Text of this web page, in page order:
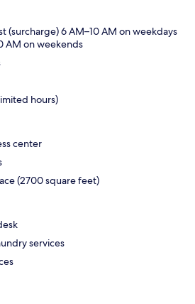
(surcharge) 6 AM–10 AM on weekdays
AM on weekends
hours)
center
(2700 square feet)
services